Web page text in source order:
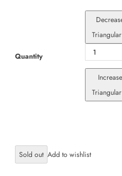
Quantity
Sold out